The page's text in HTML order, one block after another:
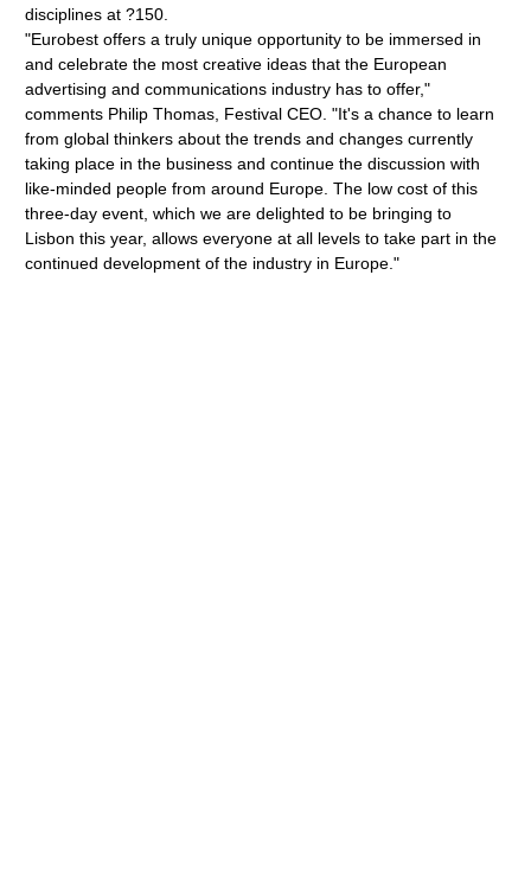
disciplines at ?150.
"Eurobest offers a truly unique opportunity to be immersed in
and celebrate the most creative ideas that the European
advertising and communications industry has to offer,"
comments Philip Thomas, Festival CEO. "It's a chance to learn
from global thinkers about the trends and changes currently
taking place in the business and continue the discussion with
like-minded people from around Europe. The low cost of this
three-day event, which we are delighted to be bringing to
Lisbon this year, allows everyone at all levels to take part in the
continued development of the industry in Europe."